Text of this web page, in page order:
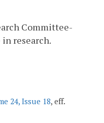
Committee-
research.
24, Issue 18, eff.